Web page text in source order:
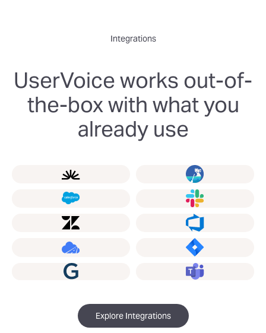
Integrations
UserVoice works out-of-
the-box with what you
already use
Explore Integrations